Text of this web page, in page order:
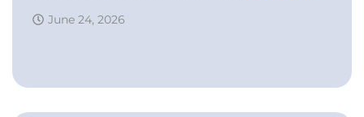
June 24, 2026